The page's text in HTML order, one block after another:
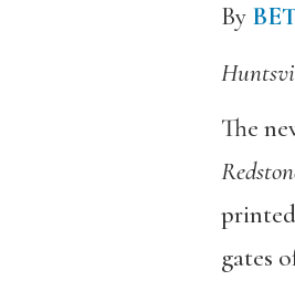
By
The
gates